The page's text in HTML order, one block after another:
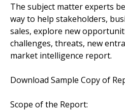
The subject matter experts
way to help stakeholders,
sales, explore new
challenges, threats, new
market intelligence report.
Download Sample Copy of
Scope of the Report: